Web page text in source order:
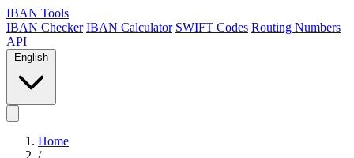
IBAN Tools
IBAN Checker IBAN Calculator SWIFT Codes Routing Numbers
API
English
Home
/